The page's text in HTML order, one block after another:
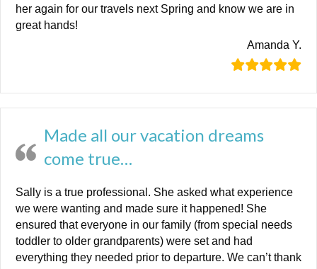
her again for our travels next Spring and know we are in
great hands!
Amanda Y.
Made all our vacation dreams
come true…
Sally is a true professional. She asked what experience
we were wanting and made sure it happened! She
ensured that everyone in our family (from special needs
toddler to older grandparents) were set and had
everything they needed prior to departure. We can’t thank